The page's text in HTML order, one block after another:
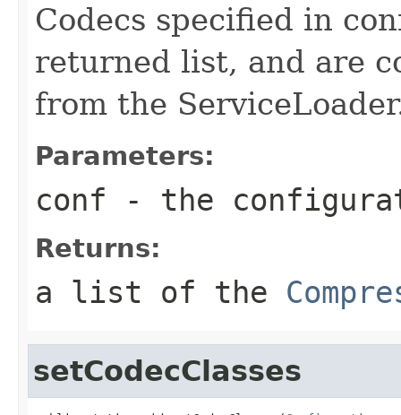
Codecs specified in
returned list, and are
from the
Parameters:
conf - the
Returns:
a list of the
setCodecClasses